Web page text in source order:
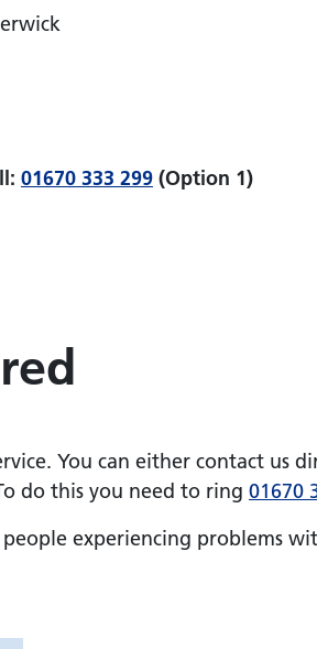
01670 333 299 (Option 1)
You can either contact us
do this you need to ring 01670
experiencing problems